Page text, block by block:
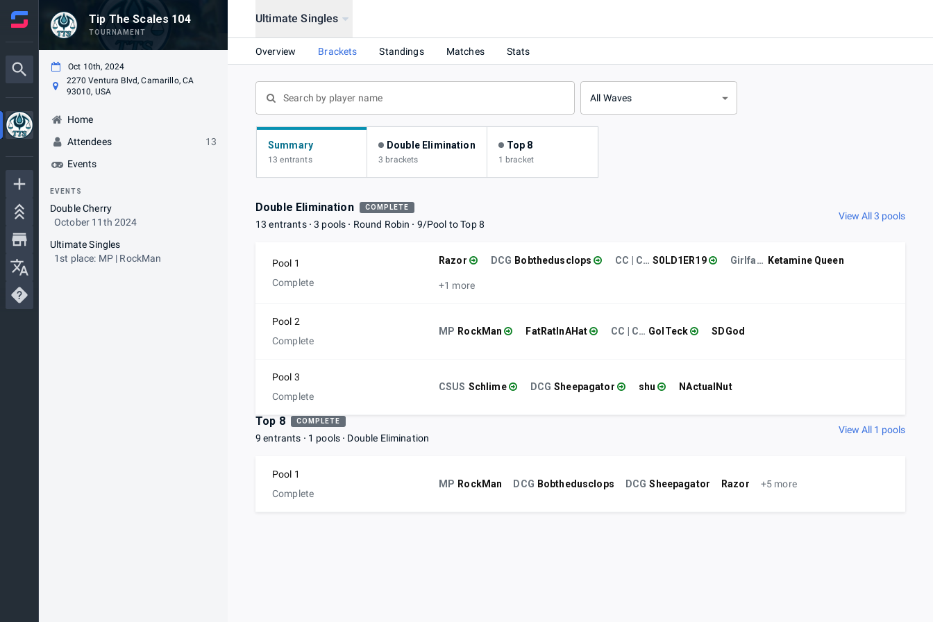
Tip The Scales 104
TOURNAMENT
Oct 10th, 2024
2270 Ventura Blvd, Camarillo, CA
93010, USA
Home
Attendees
13
Events
EVENTS
Double Cherry
October 11th 2024
Ultimate Singles
1st place: MP | RockMan
Ultimate Singles
Overview Brackets Standings Matches Stats
All Waves
Summary
13 entrants
Double Elimination
3 brackets
Top 8
1 bracket
Double Elimination COMPLETE
13 entrants 3 pools Round Robin 9/Pool to Top 8
View All 3 pools
Pool 1
Complete
Razor DCG Bobthedusclops CC | CSUCI S0LD1ER19 Girlfailure Ketamine Queen
+1 more
Pool 2
Complete
MP RockMan FatRatInAHat CC | Chef GolTeck SDGod
Pool 3
Complete
CSUS Schlime DCG Sheepagator shu NActualNut
Top 8 COMPLETE
9 entrants 1 pools Double Elimination
View All 1 pools
Pool 1
Complete
MP RockMan DCG Bobthedusclops DCG Sheepagator Razor +5 more